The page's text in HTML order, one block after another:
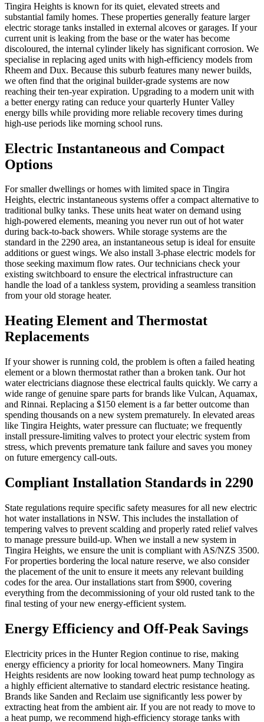
Tingira Heights is known for its quiet, elevated streets and
substantial family homes. These properties generally feature larger
electric storage tanks installed in external alcoves or garages. If your
current unit is leaking from the base or the water has become
discoloured, the internal cylinder likely has significant corrosion. We
specialise in replacing aged units with high-efficiency models from
Rheem and Dux. Because this suburb features many newer builds,
we often find that the original builder-grade systems are now
reaching their ten-year expiration. Upgrading to a modern unit with
a better energy rating can reduce your quarterly Hunter Valley
energy bills while providing more reliable recovery times during
high-use periods like morning school runs.
Electric Instantaneous and Compact
Options
For smaller dwellings or homes with limited space in Tingira
Heights, electric instantaneous systems offer a compact alternative to
traditional bulky tanks. These units heat water on demand using
high-powered elements, meaning you never run out of hot water
during back-to-back showers. While storage systems are the
standard in the 2290 area, an instantaneous setup is ideal for ensuite
additions or guest wings. We also install 3-phase electric models for
those seeking maximum flow rates. Our technicians check your
existing switchboard to ensure the electrical infrastructure can
handle the load of a tankless system, providing a seamless transition
from your old storage heater.
Heating Element and Thermostat
Replacements
If your shower is running cold, the problem is often a failed heating
element or a blown thermostat rather than a broken tank. Our hot
water electricians diagnose these electrical faults quickly. We carry a
wide range of genuine spare parts for brands like Vulcan, Aquamax,
and Rinnai. Replacing a $150 element is a far better outcome than
spending thousands on a new system prematurely. In elevated areas
like Tingira Heights, water pressure can fluctuate; we frequently
install pressure-limiting valves to protect your electric system from
stress, which prevents premature tank failure and saves you money
on future emergency call-outs.
Compliant Installation Standards in 2290
State regulations require specific safety measures for all new electric
hot water installations in NSW. This includes the installation of
tempering valves to prevent scalding and properly rated relief valves
to manage pressure build-up. When we install a new system in
Tingira Heights, we ensure the unit is compliant with AS/NZS 3500.
For properties bordering the local nature reserve, we also consider
the placement of the unit to ensure it meets any relevant building
codes for the area. Our installations start from $900, covering
everything from the decommissioning of your old rusted tank to the
final testing of your new energy-efficient system.
Energy Efficiency and Off-Peak Savings
Electricity prices in the Hunter Region continue to rise, making
energy efficiency a priority for local homeowners. Many Tingira
Heights residents are now looking toward heat pump technology as
a highly efficient alternative to standard electric resistance heating.
Brands like Sanden and Reclaim use significantly less power by
extracting heat from the ambient air. If you are not ready to move to
a heat pump, we recommend high-efficiency storage tanks with